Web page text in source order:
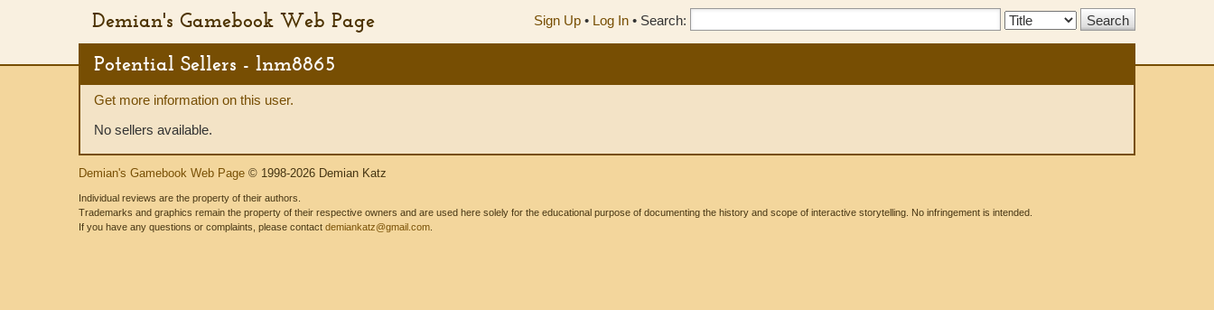
Demian's Gamebook Web Page Sign Up • Log In • Search:
Search
Potential Sellers - lnm8865
Get more information on this user.
No sellers available.
Demian's Gamebook Web Page © 1998-2026 Demian Katz
Individual reviews are the property of their authors.
Trademarks and graphics remain the property of their respective owners and are used here solely for the educational purpose of documenting the history and scope of interactive storytelling. No infringement is intended.
If you have any questions or complaints, please contact demiankatz@gmail.com